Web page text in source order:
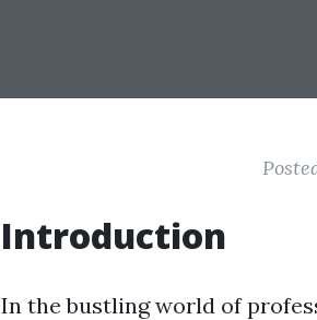
Introduction
In the bustling world of